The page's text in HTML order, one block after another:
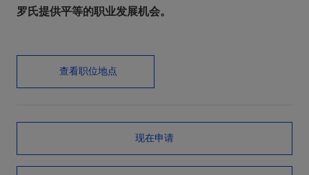
罗氏提供平等的职业发展机会。
查看职位地点
现在申请